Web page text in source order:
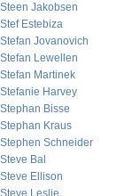
Steen Jakobsen
Stef Estebiza
Stefan Jovanovich
Stefan Lewellen
Stefan Martinek
Stefanie Harvey
Stephan Bisse
Stephan Kraus
Stephen Schneider
Steve Bal
Steve Ellison
Steve Leslie